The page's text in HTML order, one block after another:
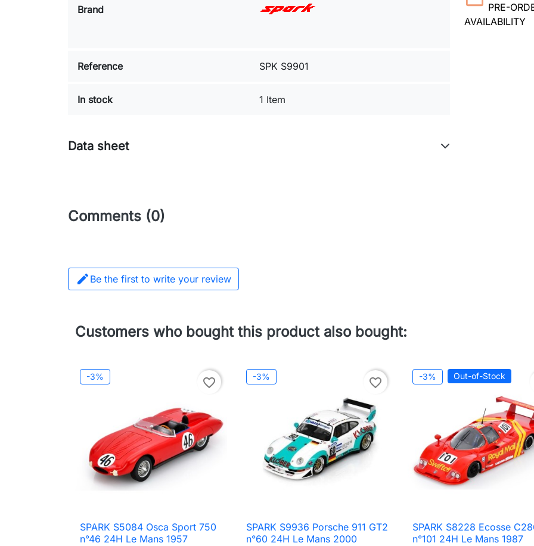
PRE-
AVAILABILITY
Brand
Reference SPK S9901
In stock 1 Item
Data sheet
Comments (0)
 Be the first to write your review
Customers who bought this product also bought:
-3% favorite_border
 Quick view
SPARK S5084 Osca Sport 750
n°46 24H Le Mans 1957
-3% favorite_border
 Quick view
SPARK S9936 Porsche 911 GT2
n°60 24H Le Mans 2000
-3% Out-of-Stock
 Quick view
SPARK S8228 Ecosse
n°101 24H Le Mans 1987